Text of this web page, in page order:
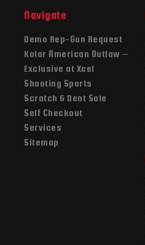
Navigate
Demo Rep-Gun Request
Kolar American Outlaw –
Exclusive at Xcel
Shooting Sports
Scratch & Dent Sale
Self Checkout
Services
Sitemap